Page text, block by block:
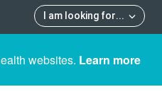
I am looking for...
websites. Learn more